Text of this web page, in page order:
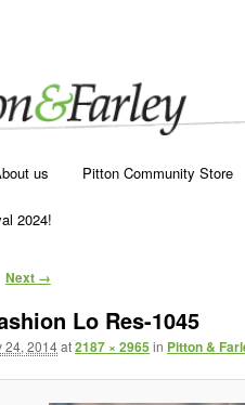
contentcontent
us Pitton Community Store
2024!
Next →
Lo Res-1045
24, 2014at2187 × 2965 in Pitton &